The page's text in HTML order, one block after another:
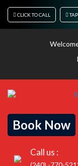
Book Now
Call us :
CLICK TO CALL